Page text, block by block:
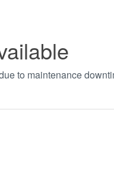
to maintenance